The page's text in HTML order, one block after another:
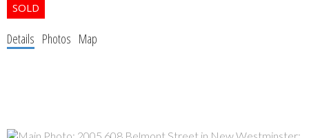
Details Photos Map